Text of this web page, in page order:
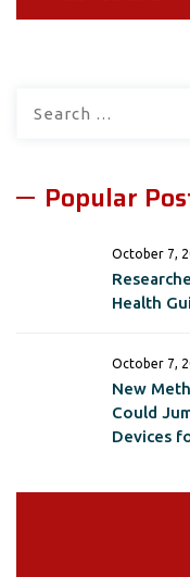
Popular
October 7,
Health
October 7,
New
Could
Devices